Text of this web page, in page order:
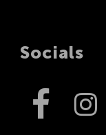
Socials